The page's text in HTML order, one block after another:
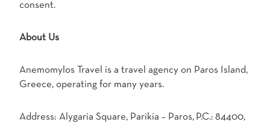
consent.
About Us
Anemomylos Travel is a travel agency on Paros Island,
Greece, operating for many years.
Address: Alygaria Square, Parikia – Paros, P.C.: 84400,